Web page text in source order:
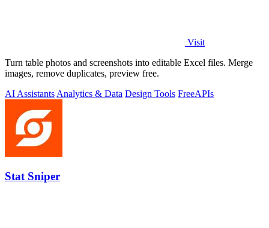
Visit
Turn table photos and screenshots into editable Excel files. Merge
images, remove duplicates, preview free.
AI Assistants Analytics & Data Design Tools FreeAPIs
Stat Sniper